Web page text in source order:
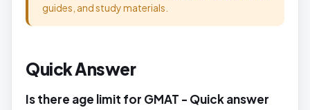
guides, and study materials.
Quick Answer
Is there age limit for GMAT - Quick answer